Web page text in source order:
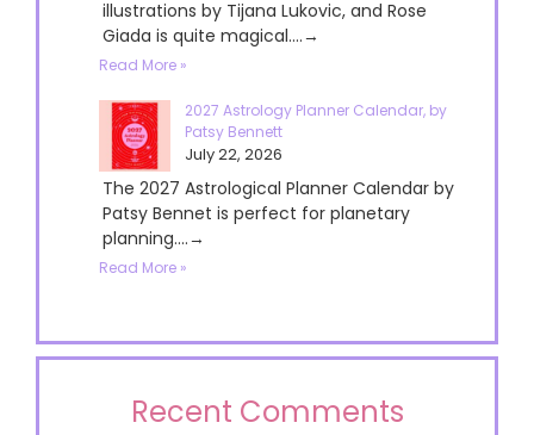
illustrations by Tijana Lukovic, and Rose
Giada is quite magical....→
Read More »
2027 Astrology Planner Calendar, by
Patsy Bennett
July 22, 2026
The 2027 Astrological Planner Calendar by
Patsy Bennet is perfect for planetary
planning....→
Read More »
Recent Comments